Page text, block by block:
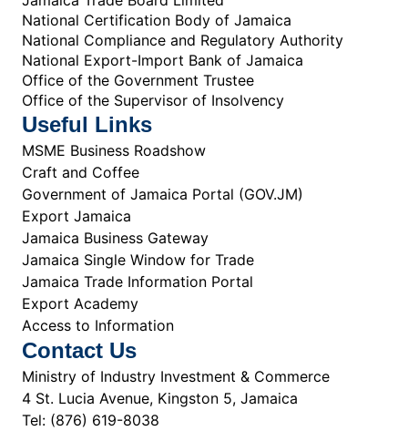
National Certification Body of Jamaica
National Compliance and Regulatory Authority
National Export-Import Bank of Jamaica
Office of the Government Trustee
Office of the Supervisor of Insolvency
Useful Links
MSME Business Roadshow
Craft and Coffee
Government of Jamaica Portal (GOV.JM)
Export Jamaica
Jamaica Business Gateway
Jamaica Single Window for Trade
Jamaica Trade Information Portal
Export Academy
Access to Information
Contact Us
Ministry of Industry Investment & Commerce
4 St. Lucia Avenue, Kingston 5, Jamaica
Tel: (876) 619-8038